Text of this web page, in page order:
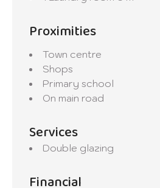
Proximities
Town centre
Shops
Primary school
On main road
Services
Double glazing
Financial